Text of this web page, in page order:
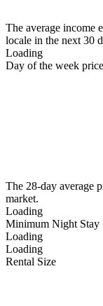
The average income
locale in the next 30
Loading
Day of the week
The 28-day average
market.
Loading
Minimum Night Stay
Loading
Loading
Rental Size